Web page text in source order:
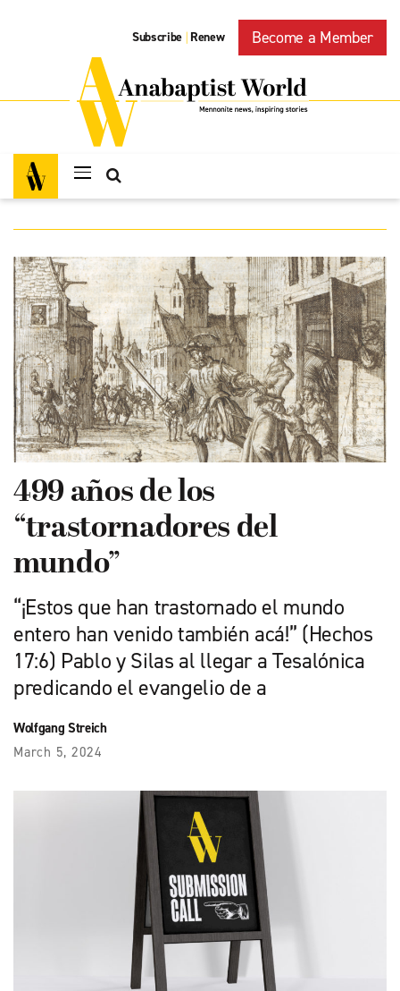
Subscribe | Renew Become a Member
499 años de los
“trastornadores del
mundo”
“¡Estos que han trastornado el mundo
entero han venido también acá!” (Hechos
17:6) Pablo y Silas al llegar a Tesalónica
predicando el evangelio de a
Wolfgang Streich
March 5, 2024